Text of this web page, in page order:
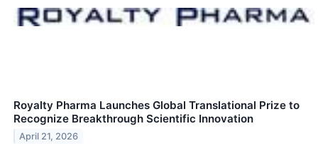
Royalty Pharma Launches Global Translational Prize to
Recognize Breakthrough Scientific Innovation
April 21, 2026